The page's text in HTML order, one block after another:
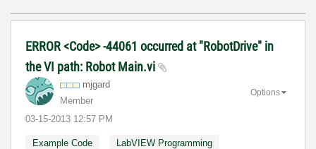
ERROR <Code> -44061 occurred at "RobotDrive" in
the VI path: Robot Main.vi
mjgard
Member
‎03-15-2013 12:57 PM
Options
Example Code LabVIEW Programming